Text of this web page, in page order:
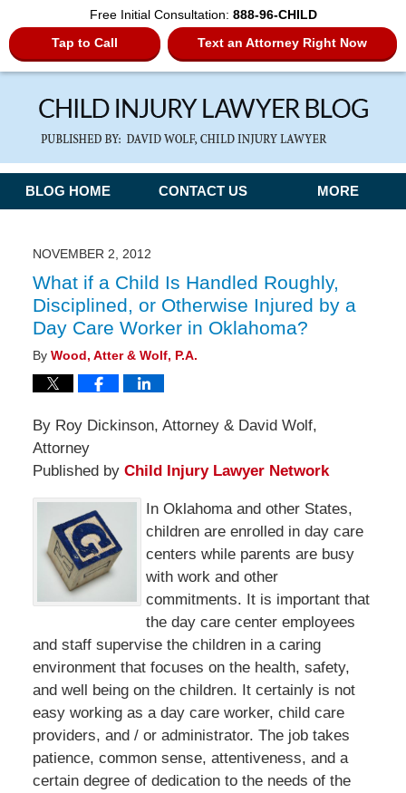
Free Initial Consultation: 888-96-CHILD
Tap to Call
Text an Attorney Right Now
Navigation
BLOG HOME CONTACT US MORE
NOVEMBER 2, 2012
What if a Child Is Handled Roughly,
Disciplined, or Otherwise Injured by a
Day Care Worker in Oklahoma?
By Wood, Atter & Wolf, P.A.
By Roy Dickinson, Attorney & David Wolf,
Attorney
Published by Child Injury Lawyer Network
In Oklahoma and other States,
children are enrolled in day care
centers while parents are busy
with work and other
commitments. It is important that
the day care center employees
and staff supervise the children in a caring
environment that focuses on the health, safety,
and well being on the children. It certainly is not
easy working as a day care worker, child care
providers, and / or administrator. The job takes
patience, common sense, attentiveness, and a
certain degree of dedication to the needs of the